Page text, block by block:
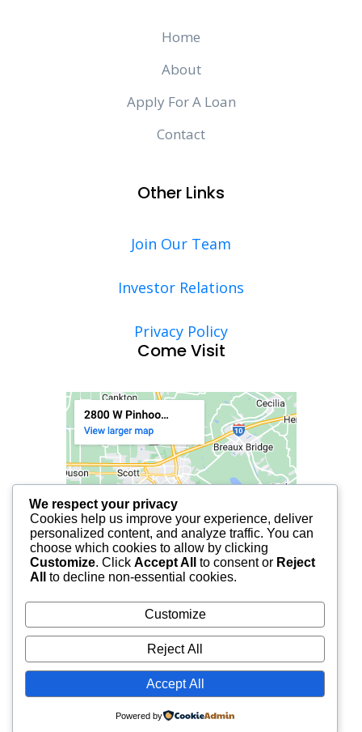
Home
About
Apply For A Loan
Contact
Other Links
Join Our Team
Investor Relations
Privacy Policy
Come Visit
© 2025 FCF LAFAYETTE | ALL RIGHTS RESERVED.
We respect your privacy
Cookies help us improve your experience, deliver
personalized content, and analyze traffic. You can
choose which cookies to allow by clicking
Customize. Click Accept All to consent or Reject
All
to decline non-essential cookies.
Customize
Reject All
Accept All
Powered by